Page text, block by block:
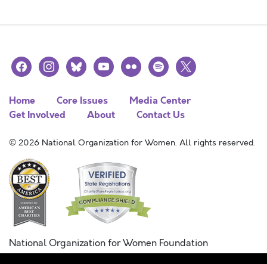
facebookinstagramblueskyyoutubeflickr spotify
x
Home Core Issues
Media Center
Get Involved
About Contact Us
© 2026 National Organization for Women. All rights reserved.
National Organization for Women Foundation
Combined Federal Campaign